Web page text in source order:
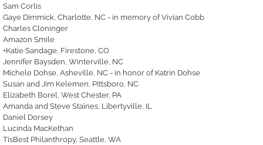
Sam Corlis
Gaye Dimmick, Charlotte, NC - in memory of Vivian Cobb
Charles Cloninger
Amazon Smile
+Katie Sandage, Firestone, CO
Jennifer Baysden, Winterville, NC
Michele Dohse, Asheville, NC - in honor of Katrin Dohse
Susan and Jim Kelemen, Pittsboro, NC
Elizabeth Borel, West Chester, PA
Amanda and Steve Staines, Libertyville, IL
Daniel Dorsey
Lucinda MacKethan
TisBest Philanthropy, Seattle, WA